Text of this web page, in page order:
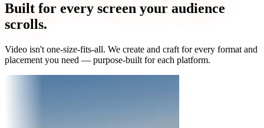
Built for every screen your audience
scrolls.
Video isn't one-size-fits-all. We create and craft for every format and
placement you need — purpose-built for each platform.